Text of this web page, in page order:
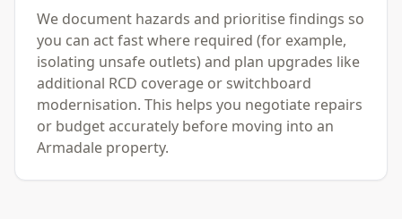
We document hazards and prioritise findings so
you can act fast where required (for example,
isolating unsafe outlets) and plan upgrades like
additional RCD coverage or switchboard
modernisation. This helps you negotiate repairs
or budget accurately before moving into an
Armadale property.